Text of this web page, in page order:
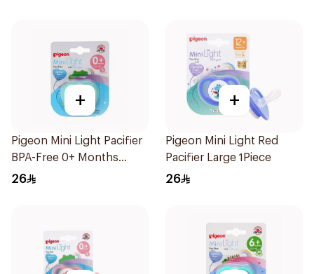
+
Pigeon Mini Light Pacifier
BPA-Free 0+ Months
1Pieces
26
+
Pigeon Mini Light Red
Pacifier Large 1Piece
26